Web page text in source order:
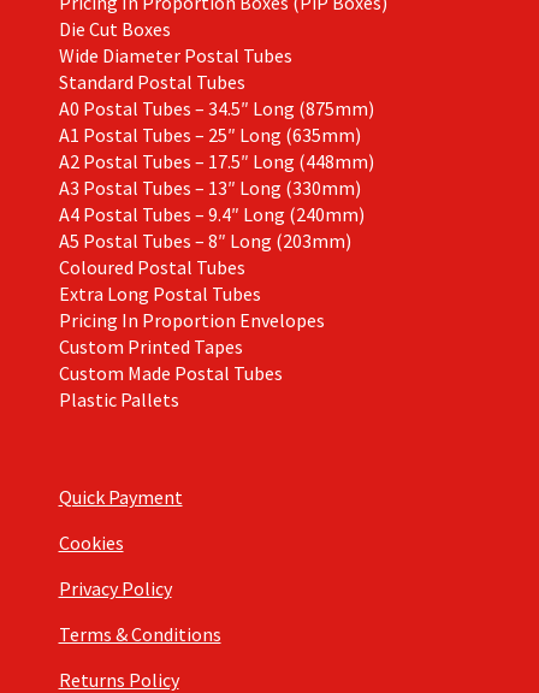
Die Cut Boxes
Wide Diameter Postal Tubes
Standard Postal Tubes
A0 Postal Tubes – 34.5″ Long (875mm)
A1 Postal Tubes – 25″ Long (635mm)
A2 Postal Tubes – 17.5″ Long (448mm)
A3 Postal Tubes – 13″ Long (330mm)
A4 Postal Tubes – 9.4″ Long (240mm)
A5 Postal Tubes – 8″ Long (203mm)
Coloured Postal Tubes
Extra Long Postal Tubes
Pricing In Proportion Envelopes
Custom Printed Tapes
Custom Made Postal Tubes
Plastic Pallets
Quick Payment
Cookies
Privacy Policy
Terms & Conditions
Returns Policy